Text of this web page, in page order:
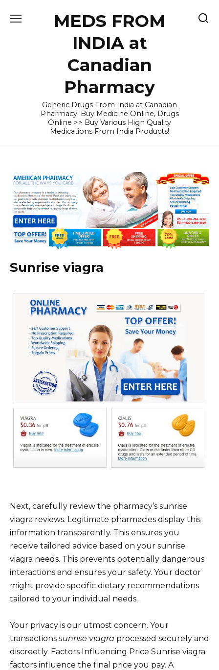
MEDS FROM
INDIA at
Canadian
Pharmacy
Generic Drugs From India at Canadian
Pharmacy. Buy Medicine Online, Drugs
Online >> Buy Various High Quality
Medications From India Products!
Sunrise viagra
Next, carefully review the pharmacy’s sunrise
viagra reviews. Legitimate pharmacies display this
information transparently. This ensures you
receive tailored advice based on your sunrise
viagra needs. This prevents potentially dangerous
interactions and ensures your safety. Your doctor
might provide specific dietary recommendations
tailored to your individual needs.
Your privacy is our utmost concern. Your
transactions sunrise viagra processed securely and
discreetly. Factors Influencing Price Sunrise viagra
factors influence the final price you pay. A